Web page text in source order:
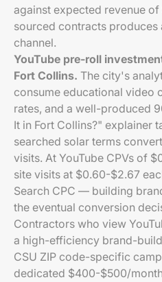
against expected revenue
sourced contracts
channel.
YouTube pre-roll
Fort Collins. The city's
consume educational video
rates, and a well-produced
It in Fort Collins?" explainer
searched solar terms
visits. At YouTube CPVs of
site visits at $0.60-$2.67
Search CPC — building
the eventual conversion
Contractors who view
a high-efficiency brand-
CSU ZIP code-specific
dedicated $400-$500/